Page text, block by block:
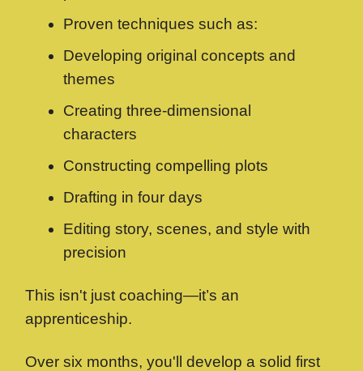
Proven techniques such as:
Developing original concepts and
themes
Creating three-dimensional
characters
Constructing compelling plots
Drafting in four days
Editing story, scenes, and style with
precision
This isn't just coaching—it’s an
apprenticeship.
Over six months, you'll develop a solid first